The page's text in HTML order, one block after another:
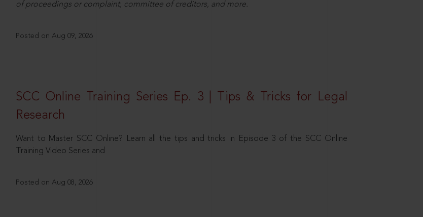
of proceedings or complaint, committee of creditors, and more.
Posted on Aug 09, 2026
SCC Online Training Series Ep. 3 | Tips & Tricks for Legal
Research
Want to Master SCC Online? Learn all the tips and tricks in Episode 3 of the SCC Online
Training Video Series and
Posted on Aug 08, 2026